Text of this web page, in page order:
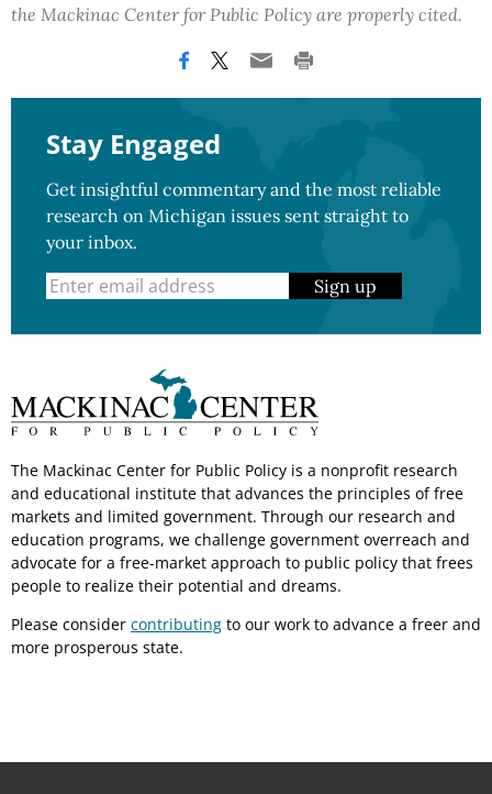
the Mackinac Center for Public Policy are properly cited.
Stay Engaged
Get insightful commentary and the most reliable
research on Michigan issues sent straight to
your inbox.
Sign up
The Mackinac Center for Public Policy is a nonprofit research
and educational institute that advances the principles of free
markets and limited government. Through our research and
education programs, we challenge government overreach and
advocate for a free-market approach to public policy that frees
people to realize their potential and dreams.
Please consider contributing to our work to advance a freer and
more prosperous state.